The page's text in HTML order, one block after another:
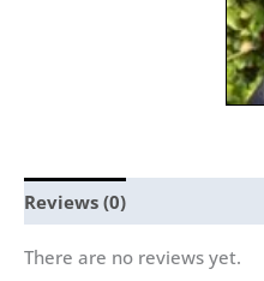
Reviews (0)
There are no reviews yet.